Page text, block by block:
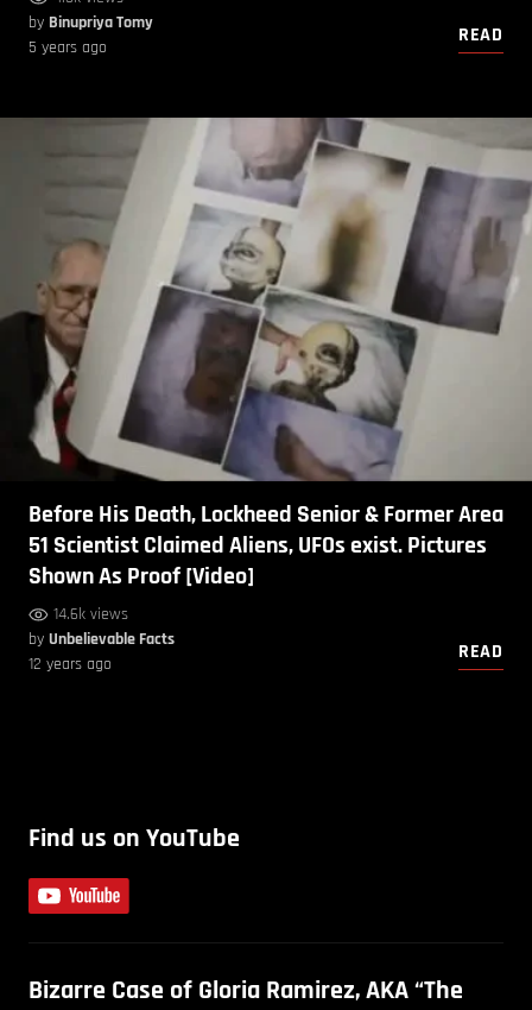
by Binupriya Tomy
5 years ago
READ
Before His Death, Lockheed Senior & Former Area
51 Scientist Claimed Aliens, UFOs exist. Pictures
Shown As Proof [Video]
14.6k views
by Unbelievable Facts
12 years ago
READ
Find us on YouTube
Bizarre Case of Gloria Ramirez, AKA “The